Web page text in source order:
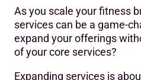
As you scale your fitness
services can be a game-
expand your offerings
of your core services?
Expanding services is